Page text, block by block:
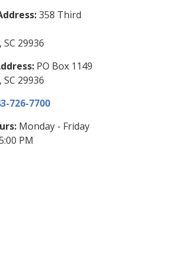
358 Third
29936
PO Box 1149
29936
726-7700
Monday - Friday
PM